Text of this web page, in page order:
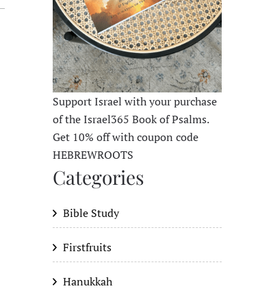
Support Israel with your purchase
of the Israel365 Book of Psalms.
Get 10% off with coupon code
HEBREWROOTS
Categories
Bible Study
Firstfruits
Hanukkah